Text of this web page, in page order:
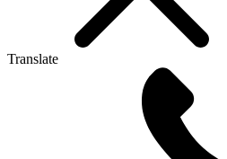
Translate